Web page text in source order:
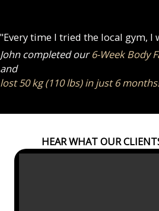
"Every time I tried the local gym, I
John completed our6-Week Body
and
lost 50 kg (110 lbs) in just 6 months!
HEAR WHAT OUR